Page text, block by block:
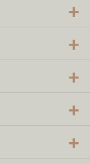
+
+
+
+
+